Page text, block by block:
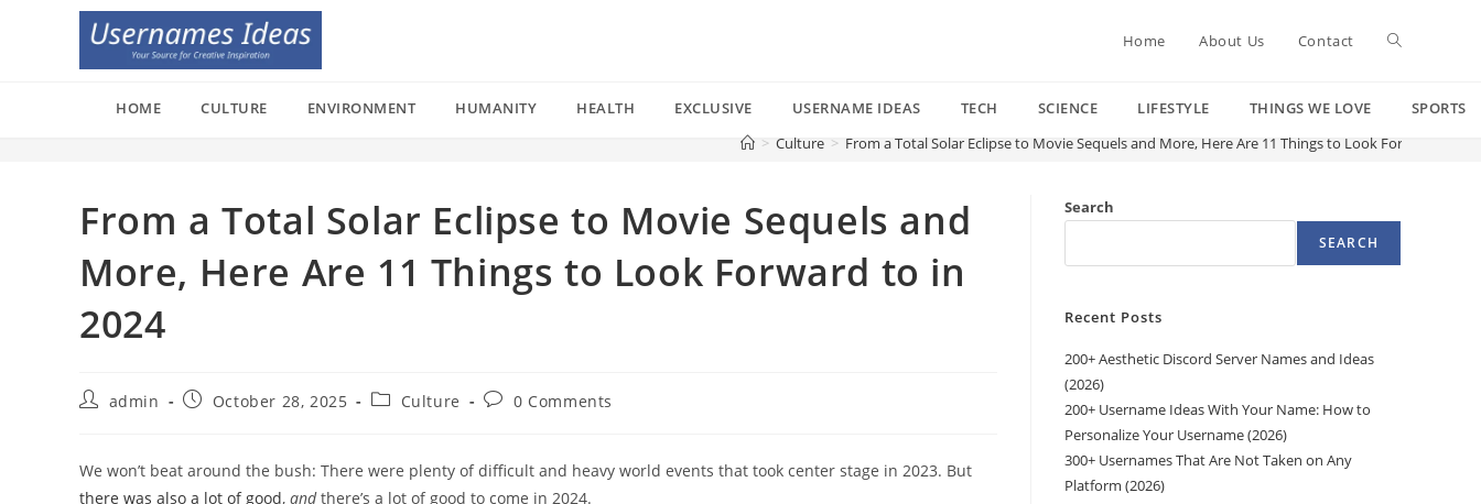
Home About Us Contact Toggle
HOME CULTURE ENVIRONMENT HUMANITY HEALTH EXCLUSIVE USERNAME IDEAS TECH SCIENCE LIFESTYLE THINGS WE LOVE
SPORTS
> Culture > From a Total Solar Eclipse to Movie Sequels and More, Here Are 11 Things to Look Forward to in
From a Total Solar Eclipse to Movie Sequels and
More, Here Are 11 Things to Look Forward to in
2024
Postadmin
PostOctober 28, 2025
PostCulture
Post0 Comments
We won’t beat around the bush: There were plenty of difficult and heavy world events that took center stage in 2023. But
there was also a lot of good, andthere’s a lot of good to come in 2024.
Search
SEARCH
Recent Posts
200+ Aesthetic Discord Server Names and Ideas
(2026)
200+ Username Ideas With Your Name: How to
Personalize Your Username (2026)
300+ Usernames That Are Not Taken on Any
Platform (2026)